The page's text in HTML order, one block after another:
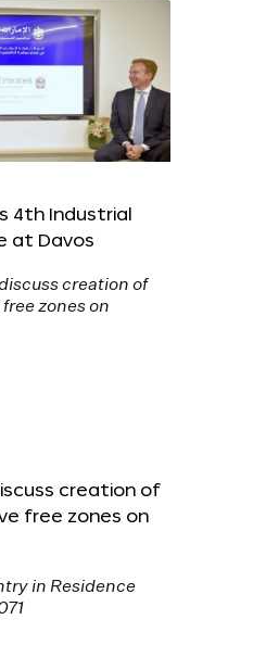
4th Industrial
at Davos
creation of
free zones on